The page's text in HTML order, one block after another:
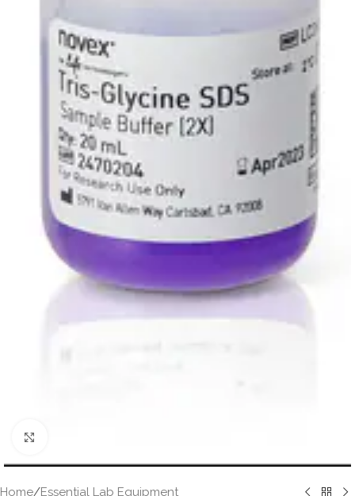
Home/Essential Lab Equipment